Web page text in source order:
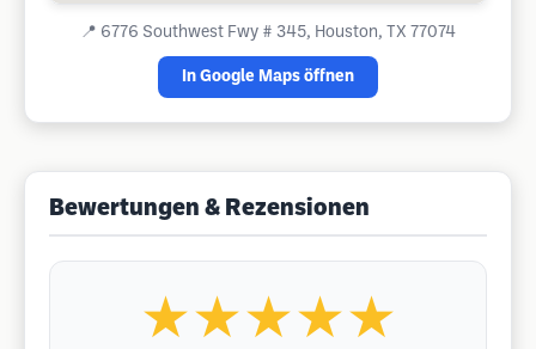
📍 6776 Southwest Fwy # 345, Houston, TX 77074
In Google Maps öffnen
Bewertungen & Rezensionen
★★★★★